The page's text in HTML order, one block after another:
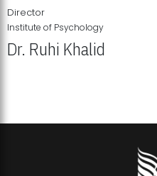
Director
Institute of Psychology
Dr. Ruhi Khalid